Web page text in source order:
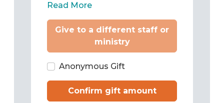
teach them to be Christ’s
followers as they study and
apply the Word of God to chart
their lives. Then we train them
to pass what they have learned
on to others.
Read More
Give to a different staff or
ministry
Anonymous Gift
Confirm gift amount